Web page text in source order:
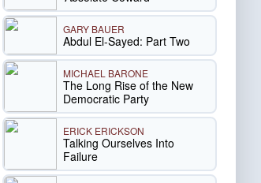
GARY BAUER
Abdul El-Sayed: Part Two
MICHAEL BARONE
The Long Rise of the New
Democratic Party
ERICK ERICKSON
Talking Ourselves Into
Failure